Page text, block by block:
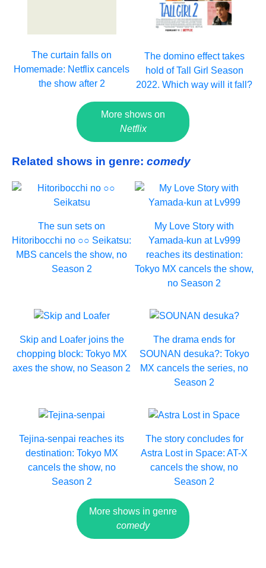
The curtain falls on
Homemade: Netflix cancels
the show after 2
The domino effect takes
hold of Tall Girl Season
2022. Which way will it fall?
More shows on
Netflix
Related shows in genre: comedy
The sun sets on
Hitoribocchi no ○○ Seikatsu:
MBS cancels the show, no
Season 2
My Love Story with
Yamada-kun at Lv999
reaches its destination:
Tokyo MX cancels the show,
no Season 2
Skip and Loafer joins the
chopping block: Tokyo MX
axes the show, no Season 2
The drama ends for
SOUNAN desuka?: Tokyo
MX cancels the series, no
Season 2
Tejina-senpai reaches its
destination: Tokyo MX
cancels the show, no
Season 2
The story concludes for
Astra Lost in Space: AT-X
cancels the show, no
Season 2
More shows in genre
comedy